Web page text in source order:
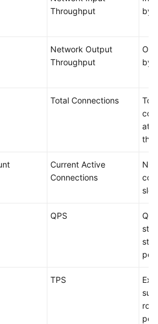
Throughput
Network Output
Throughput
Total Connections
the
Current Active
Connections
QPS
per
TPS
per